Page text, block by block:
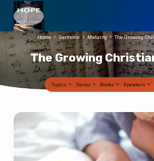
The Growing
Home Sermons Maturity The Growing
Topics Series Books Speakers
The
Growing
Christian_2.2.2